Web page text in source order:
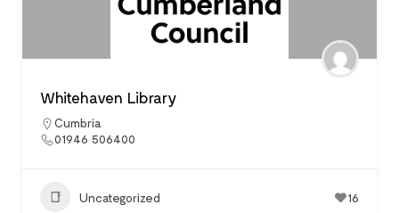
Whitehaven Library
Cumbria
01946 506400
Uncategorized 16